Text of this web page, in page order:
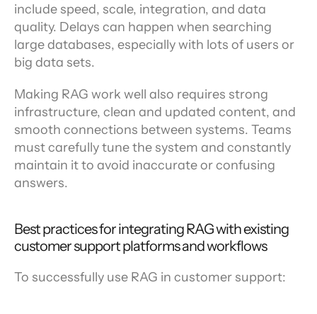
include speed, scale, integration, and data
quality. Delays can happen when searching
large databases, especially with lots of users or
big data sets.
Making RAG work well also requires strong
infrastructure, clean and updated content, and
smooth connections between systems. Teams
must carefully tune the system and constantly
maintain it to avoid inaccurate or confusing
answers.
Best practices for integrating RAG with existing
customer support platforms and workflows
To successfully use RAG in customer support: